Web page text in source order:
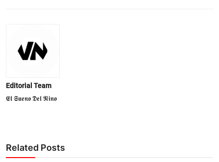
Editorial Team
𝕰𝖑 𝕾𝖚𝖊𝖓𝖔 𝕯𝖊𝖑 𝕹𝖎𝖓𝖔
Related Posts